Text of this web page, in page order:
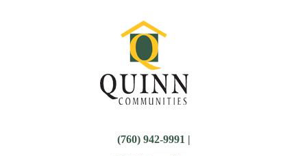
(760) 942-9991 |